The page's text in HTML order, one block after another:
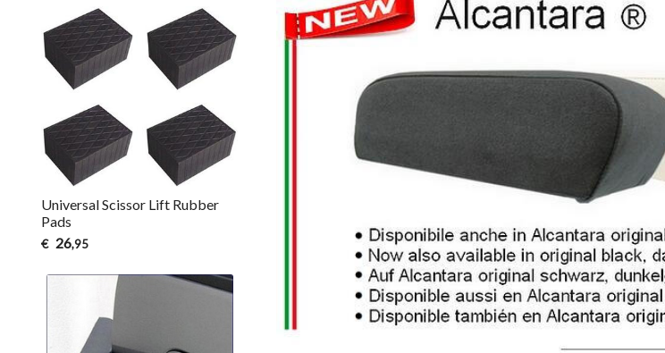
Universal Scissor Lift Rubber
Pads
€ 26,95